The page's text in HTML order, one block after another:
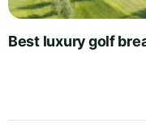
Best luxury golf